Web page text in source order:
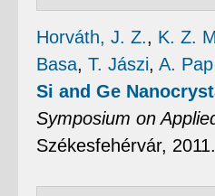
Horváth, J. Z., K. Z.
Basa, T. Jászi, A.
Si and Ge
Symposium on
Székesfehérvár, 2011.